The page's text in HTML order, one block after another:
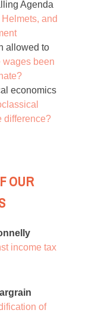
Agenda
and
allowed to
wages been
economics
difference?
OUR
income tax
of